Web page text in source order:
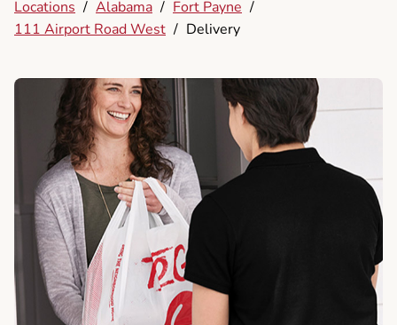
Locations / Alabama / Fort Payne /
111 Airport Road West / Delivery